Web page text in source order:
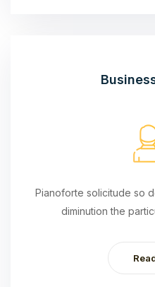
Pianoforte solicitude so
diminution the